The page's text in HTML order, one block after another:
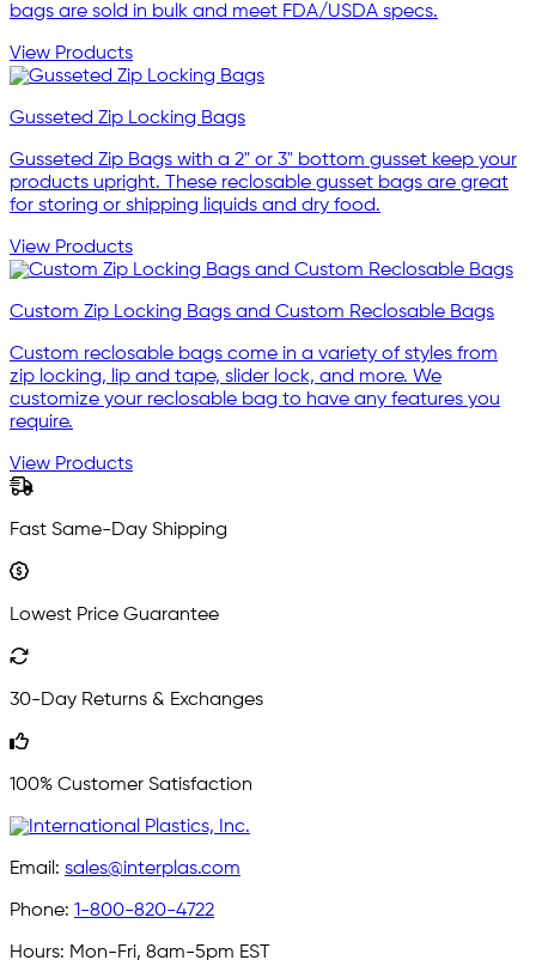
bags are sold in bulk and meet FDA/USDA specs.
View Products
Gusseted Zip Locking Bags
Gusseted Zip Bags with a 2" or 3" bottom gusset keep your
products upright. These reclosable gusset bags are great
for storing or shipping liquids and dry food.
View Products
Custom Zip Locking Bags and Custom Reclosable Bags
Custom reclosable bags come in a variety of styles from
zip locking, lip and tape, slider lock, and more. We
customize your reclosable bag to have any features you
require.
View Products
Fast Same-Day Shipping
Lowest Price Guarantee
30-Day Returns & Exchanges
100% Customer Satisfaction
Email: sales@interplas.com
Phone: 1-800-820-4722
Hours: Mon-Fri, 8am-5pm EST